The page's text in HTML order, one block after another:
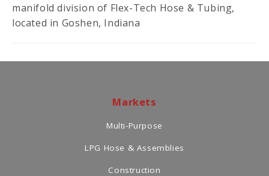
manifold division of Flex-Tech Hose & Tubing,
located in Goshen, Indiana
Markets
Multi-Purpose
LPG Hose & Assemblies
Construction